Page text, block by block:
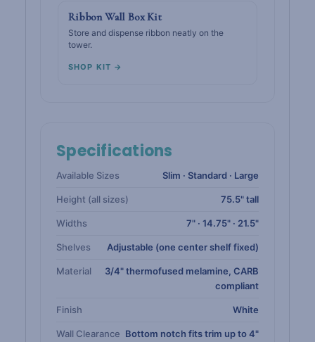
Ribbon Wall Box Kit
Store and dispense ribbon neatly on the
tower.
SHOP KIT →
Specifications
Available Sizes Slim · Standard · Large
Height (all sizes) 75.5" tall
Widths 7" · 14.75" · 21.5"
Shelves Adjustable (one center shelf fixed)
Material
3/4" thermofused melamine, CARB
compliant
Finish White
Wall Clearance Bottom notch fits trim up to 4"